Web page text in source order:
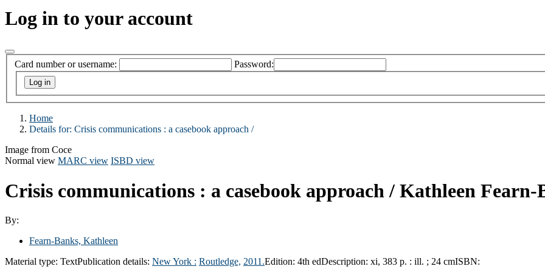
Log in to your account
Card number or username: Password:
Home
Details for: Crisis communications : a casebook approach /
Image from Coce
Normal view MARC view ISBD view
Crisis communications : a casebook approach / Kathleen Fearn-
By:
Fearn-Banks, Kathleen
Material type: TextPublication details: New York : Routledge, 2011.Edition: 4th edDescription: xi, 383 p. : ill. ; 24 cmISBN: